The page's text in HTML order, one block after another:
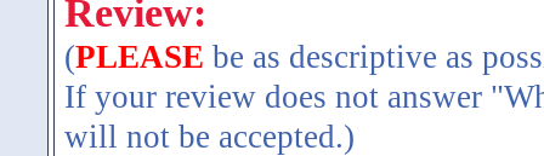
Review:
(PLEASE be as descriptive as
If your review does not answer
will not be accepted.)